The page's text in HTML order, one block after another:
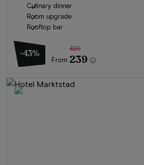
Culinary dinner
Room upgrade
Rooftop bar
-43%
From
420
239